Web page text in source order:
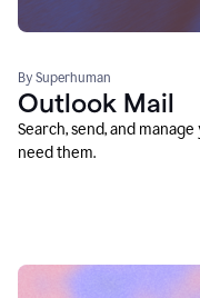
By Superhuman
Outlook Mail
Search, send, and
need them.